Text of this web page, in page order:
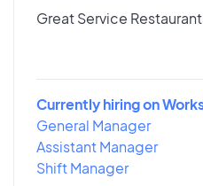
Great Service
Currently hiring on
General Manager
Assistant Manager
Shift Manager